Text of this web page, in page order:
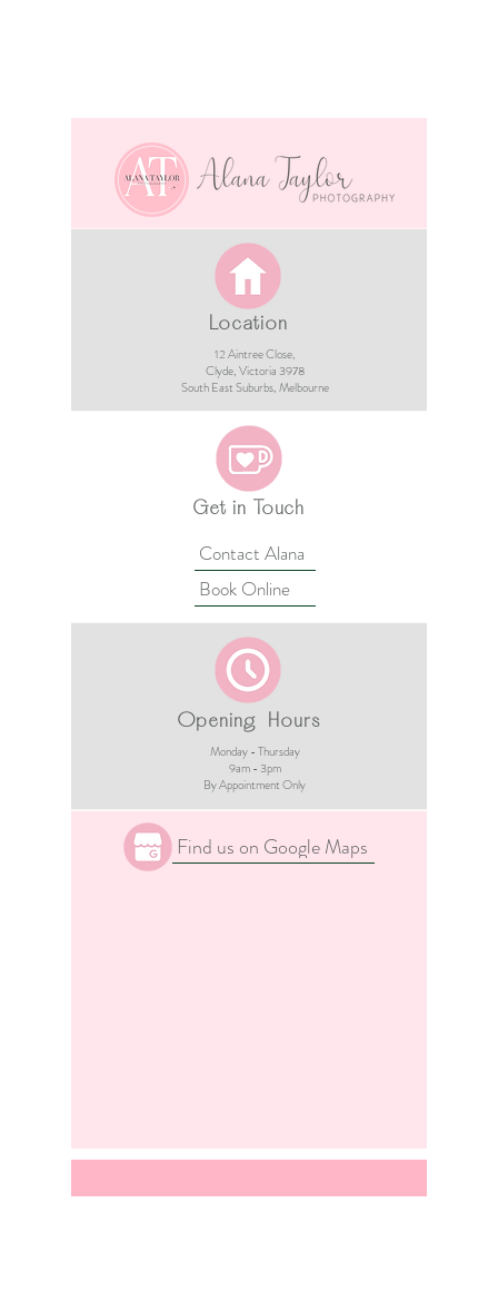
Location
12 Aintree Close,
Clyde, Victoria 3978​​
South East Suburbs, Melbourne
Get in Touch
Contact Alana
Book Online
Opening Hours
Monday - Thursday
9am - 3pm​
By Appointment Only
Find us on Google Maps